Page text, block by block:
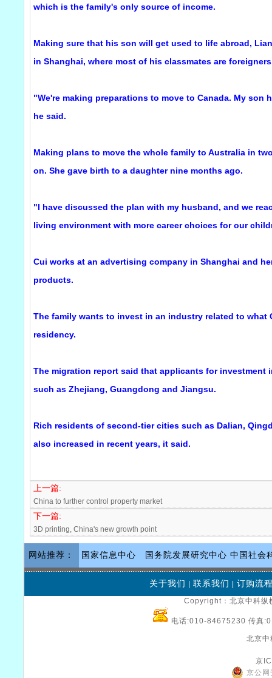
which is the family's only source of income.
Making sure that his son will get used to life abroad,
in Shanghai, where most of his classmates are
"We're making preparations to move to Canada. My
he said.
Making plans to move the whole family to Australia in
on. She gave birth to a daughter nine months ago.
"I have discussed the plan with my husband, and we
living environment with more career choices for our
Cui works at an advertising company in Shanghai and
products.
The family wants to invest in an industry related to
residency.
The migration report said that applicants for investment
such as Zhejiang, Guangdong and Jiangsu.
Rich residents of second-tier cities such as Dalian,
also increased in recent years, it said.
上一篇:
China to further control property market
下一篇:
3D printing, China's new growth point
网站推荐： 国家信息中心 国务院发展研究中心 中国社会
关于我们 联系我们 订购流
Copyright：北京中科
电话:010-84675230 传真
北京中
京
京公